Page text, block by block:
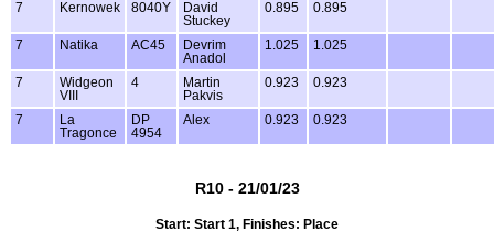
7 Kernowek 8040Y
David
Stuckey
0.895 0.895
7 Natika AC45
Devrim
Anadol
1.025 1.025
7
Widgeon
VIII
4
Martin
Pakvis
0.923 0.923
7
La
Tragonce
DP
4954
Alex 0.923 0.923
R10 - 21/01/23
Start: Start 1, Finishes: Place